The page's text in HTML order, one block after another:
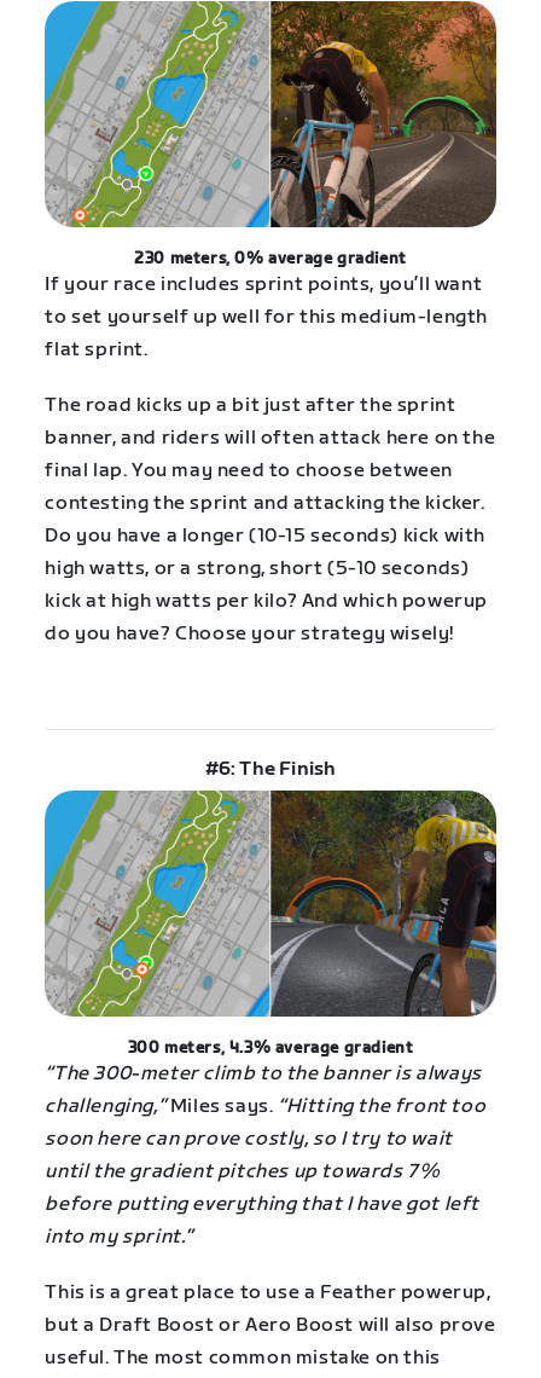
230 meters, 0% average gradient
If your race includes sprint points, you’ll want
to set yourself up well for this medium-length
flat sprint.
The road kicks up a bit just after the sprint
banner, and riders will often attack here on the
final lap. You may need to choose between
contesting the sprint and attacking the kicker.
Do you have a longer (10-15 seconds) kick with
high watts, or a strong, short (5-10 seconds)
kick at high watts per kilo? And which powerup
do you have? Choose your strategy wisely!
#6: The Finish
300 meters, 4.3% average gradient
“The 300-meter climb to the banner is always
challenging,”Miles says. “Hitting the front too
soon here can prove costly, so I try to wait
until the gradient pitches up towards 7%
before putting everything that I have got left
into my sprint.”
This is a great place to use a Feather powerup,
but a Draft Boost or Aero Boost will also prove
useful. The most common mistake on this